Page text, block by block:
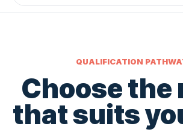
QUALIFICATION
Choose the
that suits